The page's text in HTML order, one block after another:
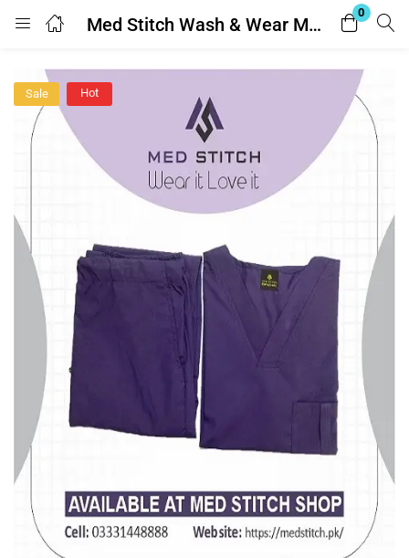
Med Stitch Wash & Wear Medical Scrub Suit
0
Login
Enter your username and password to login.
Remember me Lost password?
Sale Hot